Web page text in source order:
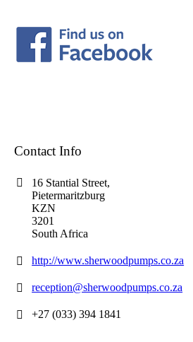
Contact Info
16 Stantial Street,
Pietermaritzburg
KZN
3201
South Africa
http://www.sherwoodpumps.co.za
reception@sherwoodpumps.co.za
+27 (033) 394 1841